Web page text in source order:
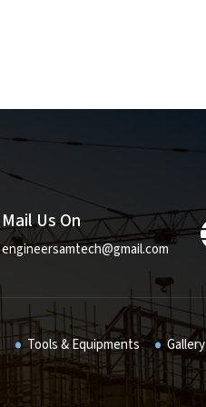
Mail Us On
engineersamtech@gmail.com
Tools & Equipments Gallery